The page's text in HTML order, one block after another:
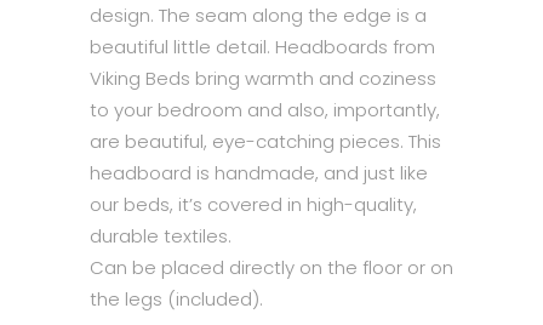
design. The seam along the edge is a
beautiful little detail. Headboards from
Viking Beds bring warmth and coziness
to your bedroom and also, importantly,
are beautiful, eye-catching pieces. This
headboard is handmade, and just like
our beds, it’s covered in high-quality,
durable textiles.
Can be placed directly on the floor or on
the legs (included).